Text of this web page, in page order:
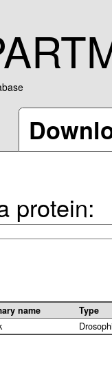
protein:
name
Type